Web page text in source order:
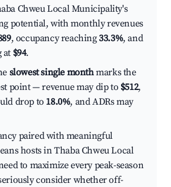
Chweu Local Municipality's
potential, with monthly revenues
, occupancy reaching33.3%, and
at $94.
slowest single monthmarks the
point — revenue may dip to $512,
drop to 18.0%, and ADRs may
paired with meaningful
hosts in Thaba Chweu Local
to maximize every peak-season
consider whether off-